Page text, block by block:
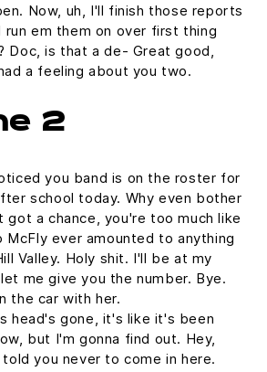
Now, uh, I'll finish those reports
run em them on over first thing
Doc, is that a de- Great good,
a feeling about you two.
2
you band is on the roster for
school today. Why even bother
got a chance, you're too much like
McFly ever amounted to anything
Valley. Holy shit. I'll be at my
me give you the number. Bye.
the car with her.
head's gone, it's like it's been
but I'm gonna find out. Hey,
you never to come in here.